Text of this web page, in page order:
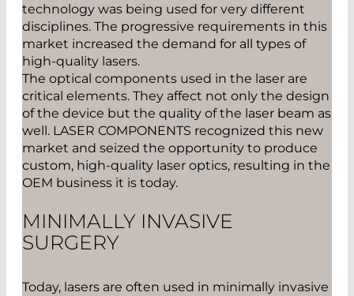
technology was being used for very different
disciplines. The progressive requirements in this
market increased the demand for all types of
high-quality lasers.
The optical components used in the laser are
critical elements. They affect not only the design
of the device but the quality of the laser beam as
well. LASER COMPONENTS recognized this new
market and seized the opportunity to produce
custom, high-quality laser optics, resulting in the
OEM business it is today.
MINIMALLY INVASIVE
SURGERY
Today, lasers are often used in minimally invasive